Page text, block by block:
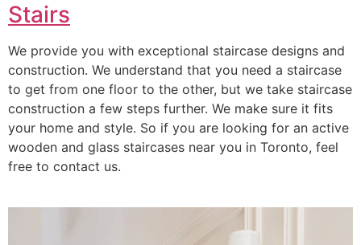
Stairs
We provide you with exceptional staircase designs and
construction. We understand that you need a staircase
to get from one floor to the other, but we take staircase
construction a few steps further. We make sure it fits
your home and style. So if you are looking for an active
wooden and glass staircases near you in Toronto, feel
free to contact us.